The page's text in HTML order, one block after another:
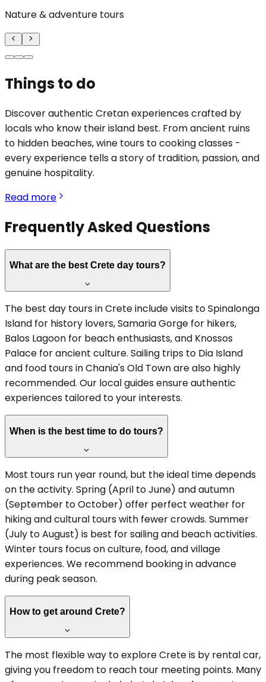
Nature & adventure tours
Things to do
Discover authentic Cretan experiences crafted by
locals who know their island best. From ancient ruins
to hidden beaches, wine tours to cooking classes -
every experience tells a story of tradition, passion, and
genuine hospitality.
Read more
Frequently Asked Questions
What are the best Crete day tours?
The best day tours in Crete include visits to Spinalonga
Island for history lovers, Samaria Gorge for hikers,
Balos Lagoon for beach enthusiasts, and Knossos
Palace for ancient culture. Sailing trips to Dia Island
and food tours in Chania's Old Town are also highly
recommended. Our local guides ensure authentic
experiences tailored to your interests.
When is the best time to do tours?
Most tours run year round, but the ideal time depends
on the activity. Spring (April to June) and autumn
(September to October) offer perfect weather for
hiking and cultural tours with fewer crowds. Summer
(July to August) is best for sailing and beach activities.
Winter tours focus on culture, food, and village
experiences. We recommend booking in advance
during peak season.
How to get around Crete?
The most flexible way to explore Crete is by rental car,
giving you freedom to reach tour meeting points. Many